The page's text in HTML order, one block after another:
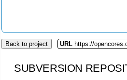
Back to project URL https://
SUBVERSION